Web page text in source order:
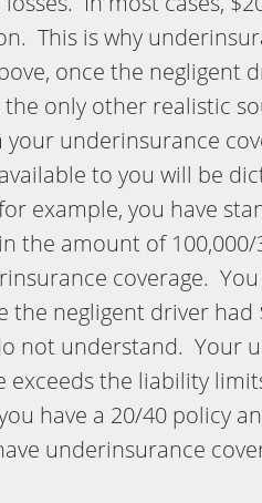
This is why
once the negligent
the only other realistic
underinsurance
to you will be
example, you have
the amount of 100,000/
coverage. You
the negligent driver had
not understand. Your
exceeds the liability
have a 20/40 policy
underinsurance